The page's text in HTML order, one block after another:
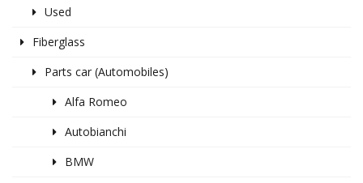
Used
Fiberglass
Parts car (Automobiles)
Alfa Romeo
Autobianchi
BMW